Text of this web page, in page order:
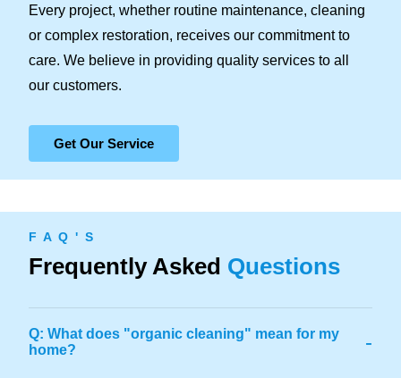
Every project, whether routine maintenance, cleaning
or complex restoration, receives our commitment to
care. We believe in providing quality services to all
our customers.
Get Our Service
F A Q ' S
Frequently Asked Questions
Q: What does "organic cleaning" mean for my
home?
-